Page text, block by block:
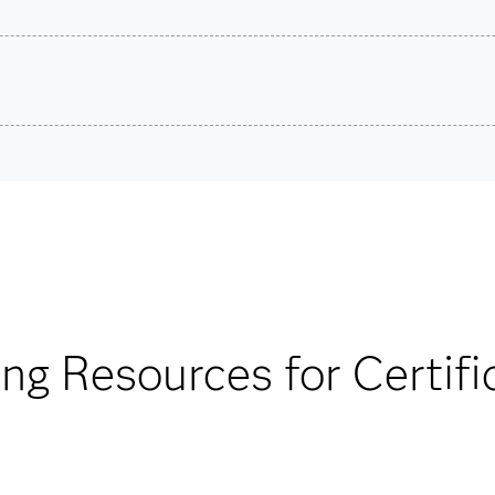
VUE.
Resources for